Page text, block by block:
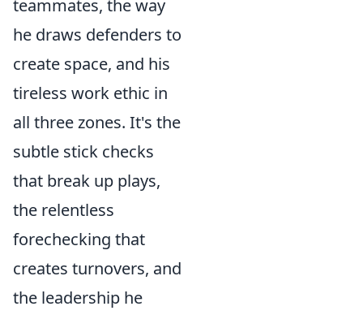
teammates, the way
he draws defenders to
create space, and his
tireless work ethic in
all three zones. It's the
subtle stick checks
that break up plays,
the relentless
forechecking that
creates turnovers, and
the leadership he